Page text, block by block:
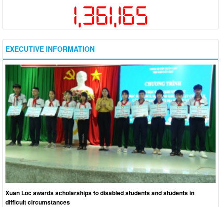
1,361,165
EXECUTIVE INFORMATION
Xuan Loc awards scholarships to disabled students and students in
difficult circumstances